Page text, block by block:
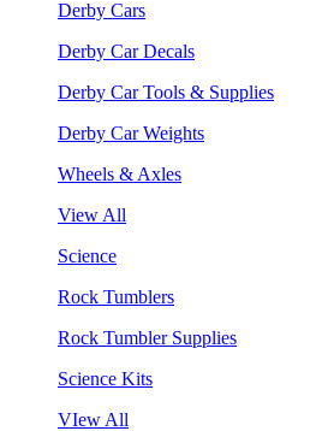
Derby Cars
Derby Car Decals
Derby Car Tools & Supplies
Derby Car Weights
Wheels & Axles
View All
Science
Rock Tumblers
Rock Tumbler Supplies
Science Kits
VIew All